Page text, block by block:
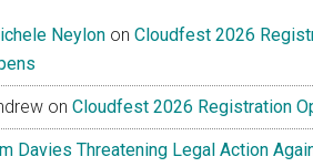
Neylon on Cloudfest 2026
on Cloudfest 2026 Registration
Davies Threatening Legal Action